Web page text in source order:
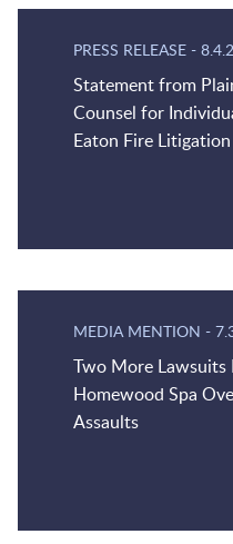
PRESS RELEASE -
Statement from
Counsel for
Eaton Fire Litigation
MEDIA MENTION -
Two More Lawsuits
Homewood Spa
Assaults